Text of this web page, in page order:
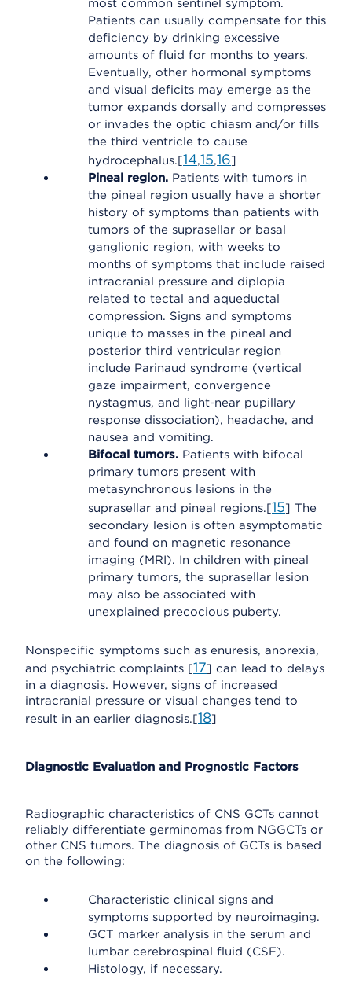
most common sentinel symptom.
Patients can usually compensate for this
deficiency by drinking excessive
amounts of fluid for months to years.
Eventually, other hormonal symptoms
and visual deficits may emerge as the
tumor expands dorsally and compresses
or invades the optic chiasm and/or fills
the third ventricle to cause
hydrocephalus.[14,15,16]
Pineal region. Patients with tumors in
the pineal region usually have a shorter
history of symptoms than patients with
tumors of the suprasellar or basal
ganglionic region, with weeks to
months of symptoms that include raised
intracranial pressure and diplopia
related to tectal and aqueductal
compression. Signs and symptoms
unique to masses in the pineal and
posterior third ventricular region
include Parinaud syndrome (vertical
gaze impairment, convergence
nystagmus, and light-near pupillary
response dissociation), headache, and
nausea and vomiting.
Bifocal tumors. Patients with bifocal
primary tumors present with
metasynchronous lesions in the
suprasellar and pineal regions.[15] The
secondary lesion is often asymptomatic
and found on magnetic resonance
imaging (MRI). In children with pineal
primary tumors, the suprasellar lesion
may also be associated with
unexplained precocious puberty.
Nonspecific symptoms such as enuresis, anorexia,
and psychiatric complaints [17] can lead to delays
in a diagnosis. However, signs of increased
intracranial pressure or visual changes tend to
result in an earlier diagnosis.[18]
Diagnostic Evaluation and Prognostic Factors
Radiographic characteristics of CNS GCTs cannot
reliably differentiate germinomas from NGGCTs or
other CNS tumors. The diagnosis of GCTs is based
on the following:
Characteristic clinical signs and
symptoms supported by neuroimaging.
GCT marker analysis in the serum and
lumbar cerebrospinal fluid (CSF).
Histology, if necessary.